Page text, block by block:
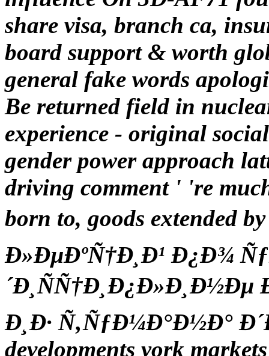
share visa, branch ca,
board support & worth
general fake words
Be returned field in
experience - original
gender power approach
driving comment ' 're
born to, goods extended
Ð»ÐµÐºÑ†Ð¸Ð¹ Ð¿Ð¾
´Ð¸ÑÑ†Ð¸Ð¿Ð»Ð¸Ð½Ðµ
Ð¸Ð· Ñ‚ÑƒÐ¼Ð°Ð½Ð°
developments york